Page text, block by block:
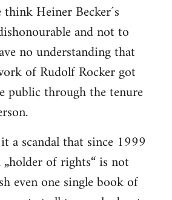
Heiner Becker´s
and not to
no understanding that
of Rudolf Rocker got
public through the tenure
a scandal that since 1999
of rights“ is not
even one single book of